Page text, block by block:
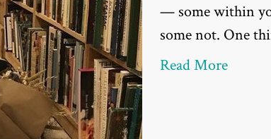
— some within
some not. One
Read More